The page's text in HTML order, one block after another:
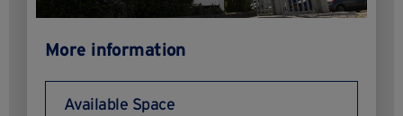
More information
Available Space